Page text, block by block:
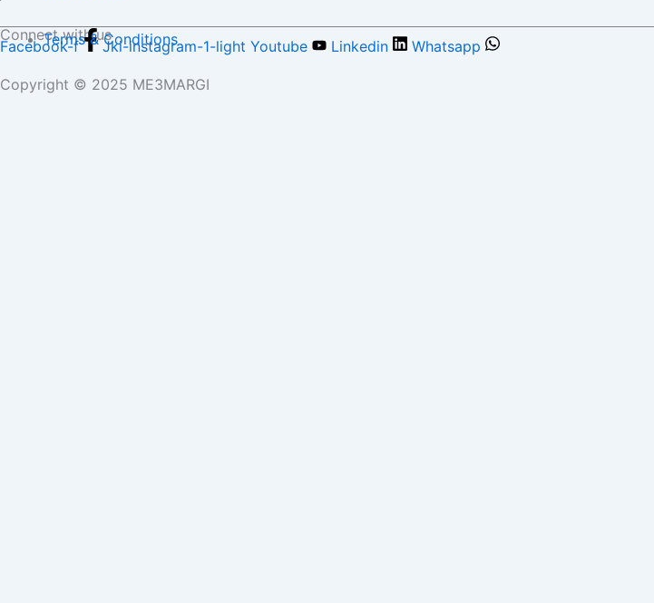
Connect with us
Facebook-f Jki-instagram-1-light Youtube Linkedin Whatsapp
Terms & Conditions
Copyright © 2025 ME3MARGI